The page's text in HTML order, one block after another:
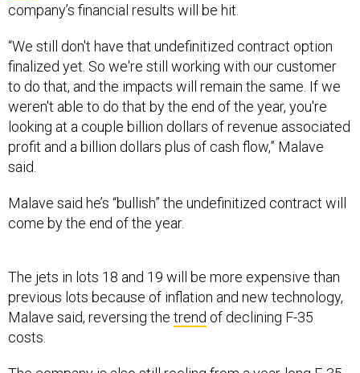
company’s financial results will be hit.
“We still don't have that undefinitized contract option
finalized yet. So we're still working with our customer
to do that, and the impacts will remain the same. If we
weren't able to do that by the end of the year, you're
looking at a couple billion dollars of revenue associated
profit and a billion dollars plus of cash flow,” Malave
said.
Malave said he’s “bullish” the undefinitized contract will
come by the end of the year.
The jets in lots 18 and 19 will be more expensive than
previous lots because of inflation and new technology,
Malave said, reversing the trend of declining F-35
costs.